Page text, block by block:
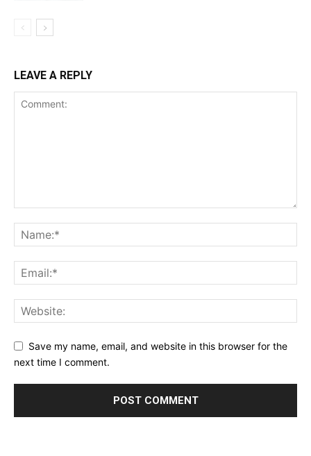
LEAVE A REPLY
Save my name, email, and website in this browser for the
next time I comment.